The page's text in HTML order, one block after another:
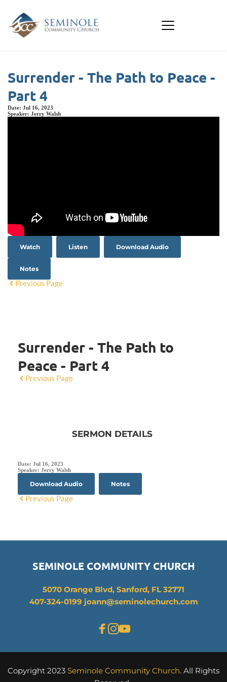
Surrender - The Path to Peace -
Part 4
Date: Jul 16, 2023
Speaker: Jerry Walsh
Watch Listen Download Audio
Notes
Previous Page
Surrender - The Path to
Peace - Part 4
Previous Page
SERMON DETAILS
Date: Jul 16, 2023
Speaker: Jerry Walsh
Download Audio Notes
Previous Page
SEMINOLE COMMUNITY CHURCH
5070 Orange Blvd, Sanford, FL 32771
407-324-0199 joann@seminolechurch.com
Copyright 2023 Seminole Community Church. All Rights